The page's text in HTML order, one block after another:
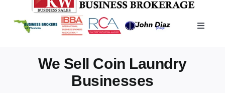
Toggle
Home
We Sell Coin Laundry
Businesses